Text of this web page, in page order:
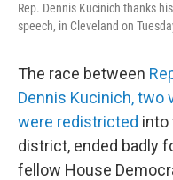
Rep. Dennis Kucinich thanks
speech, in Cleveland on
The race between
Dennis Kucinich, two
were redistricted into
district, ended badly
fellow House